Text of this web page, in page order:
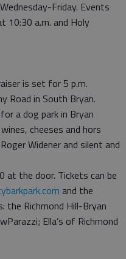
Friday. Events
10:30 a.m. and Holy
is set for 5 p.m.
Road in South Bryan.
a dog park in Bryan
cheeses and hors
Widener and silent and
at the door. Tickets can be
and the
the Richmond Hill-Bryan
Ella’s of Richmond